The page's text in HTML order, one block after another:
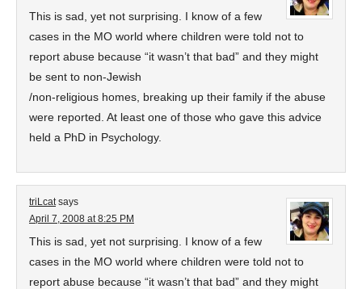
This is sad, yet not surprising. I know of a few
cases in the MO world where children were told not to
report abuse because “it wasn’t that bad” and they might
be sent to non-Jewish
/non-religious homes, breaking up their family if the abuse
were reported. At least one of those who gave this advice
held a PhD in Psychology.
triLcat says
April 7, 2008 at 8:25 PM
This is sad, yet not surprising. I know of a few
cases in the MO world where children were told not to
report abuse because “it wasn’t that bad” and they might